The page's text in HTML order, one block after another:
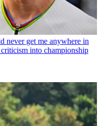
never get me anywhere in
into championship